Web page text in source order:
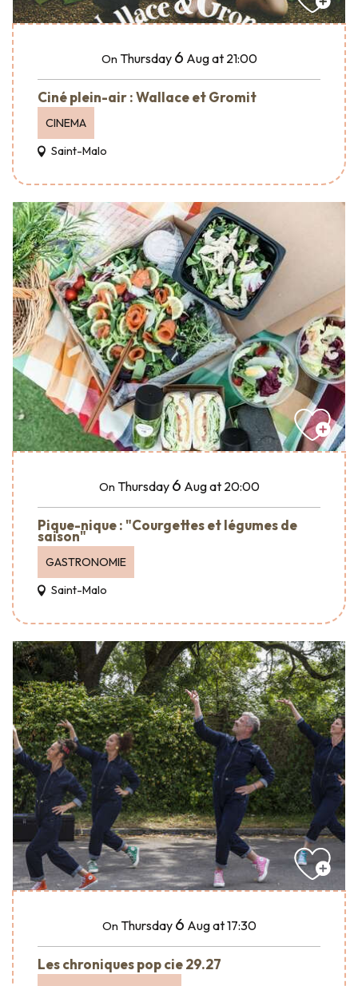
On Thursday 6 Augat 21:00
Ciné plein-air : Wallace et Gromit
CINEMA
Saint-Malo
On Thursday 6 Augat 20:00
Pique-nique : "Courgettes et légumes de
saison"
GASTRONOMIE
Saint-Malo
On Thursday 6 Augat 17:30
Les chroniques pop cie 29.27